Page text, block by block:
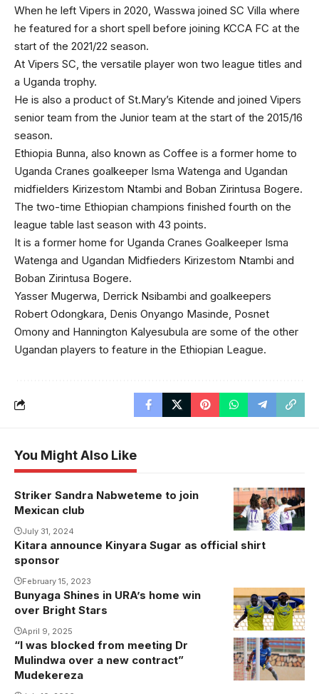
When he left Vipers in 2020, Wasswa joined SC Villa where
he featured for a short spell before joining KCCA FC at the
start of the 2021/22 season.
At Vipers SC, the versatile player won two league titles and
a Uganda trophy.
He is also a product of St.Mary’s Kitende and joined Vipers
senior team from the Junior team at the start of the 2015/16
season.
Ethiopia Bunna, also known as Coffee is a former home to
Uganda Cranes goalkeeper Isma Watenga and Ugandan
midfielders Kirizestom Ntambi and Boban Zirintusa Bogere.
The two-time Ethiopian champions finished fourth on the
league table last season with 43 points.
It is a former home for Uganda Cranes Goalkeeper Isma
Watenga and Ugandan Midfieders Kirizestom Ntambi and
Boban Zirintusa Bogere.
Yasser Mugerwa, Derrick Nsibambi and goalkeepers
Robert Odongkara, Denis Onyango Masinde, Posnet
Omony and Hannington Kalyesubula are some of the other
Ugandan players to feature in the Ethiopian League.
You Might Also Like
Sandra
Nabweteme
celebrates
one of her
Karadeniz
Eregli
Belediyespor.
Photo/Courtesy
Striker Sandra Nabweteme to join
Mexican club
July 31, 2024
Kitara announce Kinyara Sugar as official shirt
sponsor
February 15, 2023
Bunyaga
Shines in
URA's win
over Bright
Stars (Photo
Bunyaga Shines in URA’s home win
over Bright Stars
April 9, 2025
“I was blocked from meeting Dr
Mulindwa over a new contract”
Mudekereza